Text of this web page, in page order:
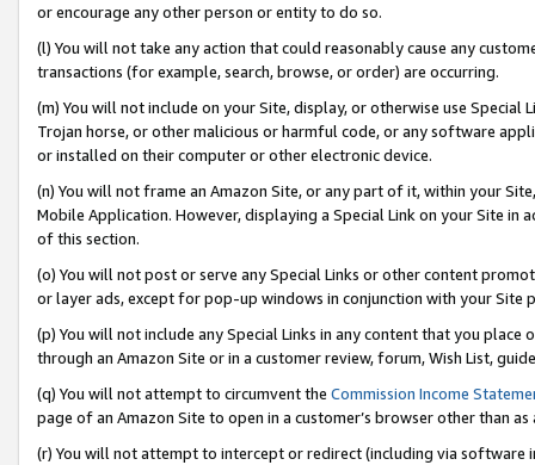
or encourage any other person or entity to do so.
(l) You will not take any action that could reasonably cause any
transactions (for example, search, browse, or order) are occurring.
(m) You will not include on your Site, display, or otherwise use
Trojan horse, or other malicious or harmful code, or any software
or installed on their computer or other electronic device.
(n) You will not frame an Amazon Site, or any part of it, within your
Mobile Application. However, displaying a Special Link on your Site
of this section.
(o) You will not post or serve any Special Links or other content
or layer ads, except for pop-up windows in conjunction with your
(p) You will not include any Special Links in any content that you
through an Amazon Site or in a customer review, forum, Wish List,
(q) You will not attempt to circumvent the Commission Income
page of an Amazon Site to open in a customer’s browser other than
(r) You will not attempt to intercept or redirect (including via software